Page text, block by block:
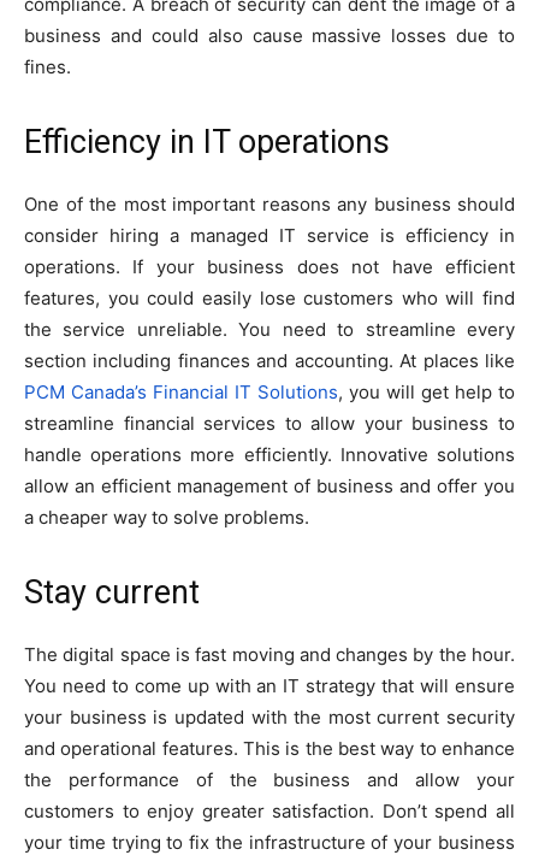
business and could also cause massive losses due to
fines.
Efficiency in IT operations
One of the most important reasons any business should
consider hiring a managed IT service is efficiency in
operations. If your business does not have efficient
features, you could easily lose customers who will find
the service unreliable. You need to streamline every
section including finances and accounting. At places like
PCM Canada’s Financial IT Solutions, you will get help to
streamline financial services to allow your business to
handle operations more efficiently. Innovative solutions
allow an efficient management of business and offer you
a cheaper way to solve problems.
Stay current
The digital space is fast moving and changes by the hour.
You need to come up with an IT strategy that will ensure
your business is updated with the most current security
and operational features. This is the best way to enhance
the performance of the business and allow your
customers to enjoy greater satisfaction. Don’t spend all
your time trying to fix the infrastructure of your business